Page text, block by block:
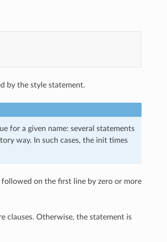
by the style statement.
for a given name: several statements
way. In such cases, the init times
on the first line by zero or more
clauses. Otherwise, the statement is